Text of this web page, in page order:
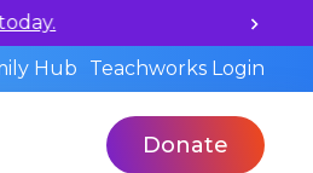
Hub
Teachworks Login
Donate